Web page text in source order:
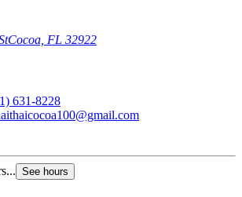
Cocoa, FL 32922
631-8228
See hours